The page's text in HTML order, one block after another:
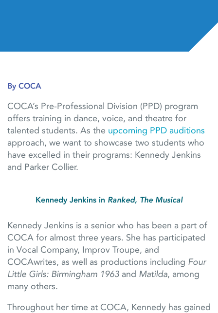
By COCA
COCA’s Pre-Professional Division (PPD) program
offers training in dance, voice, and theatre for
talented students. As the upcoming PPD auditions
approach, we want to showcase two students who
have excelled in their programs: Kennedy Jenkins
and Parker Collier.
Kennedy Jenkins in Ranked, The Musical
Kennedy Jenkins is a senior who has been a part of
COCA for almost three years. She has participated
in Vocal Company, Improv Troupe, and
COCAwrites, as well as productions including Four
Little Girls: Birmingham 1963 and Matilda, among
many others.
Throughout her time at COCA, Kennedy has gained